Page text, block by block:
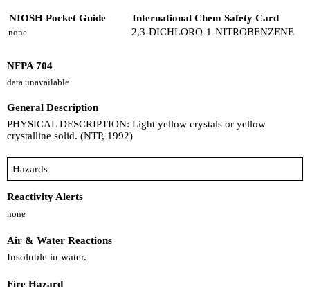
NIOSH Pocket Guide International Chem Safety Card
none 2,3-DICHLORO-1-NITROBENZENE
NFPA 704
data unavailable
General Description
PHYSICAL DESCRIPTION: Light yellow crystals or yellow
crystalline solid. (NTP, 1992)
Hazards
Reactivity Alerts
none
Air & Water Reactions
Insoluble in water.
Fire Hazard